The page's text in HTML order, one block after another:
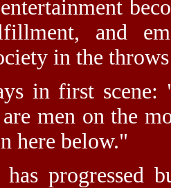
and
in the
in first
men on the
here below."
has